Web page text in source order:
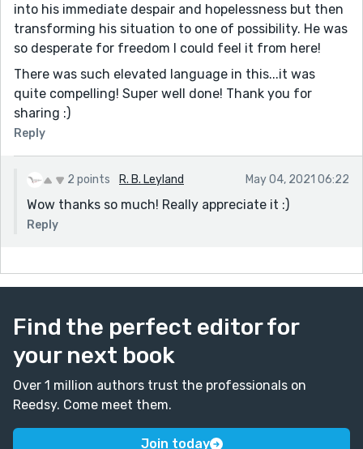
into his immediate despair and hopelessness but then
transforming his situation to one of possibility. He was
so desperate for freedom I could feel it from here!
There was such elevated language in this...it was
quite compelling! Super well done! Thank you for
sharing :)
Reply
2 points R. B. Leyland May 04, 2021 06:22
Wow thanks so much! Really appreciate it :)
Reply
Find the perfect editor for
your next book
Over 1 million authors trust the professionals on
Reedsy. Come meet them.
Join today